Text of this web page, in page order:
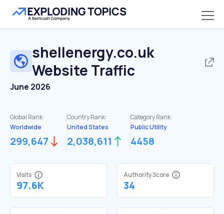
shellenergy.co.uk
Website Traffic
June 2026
Global Rank:
Worldwide
299,647
Country Rank:
United States
2,038,611
Category Rank:
Public Utility
4458
Visits
97.6K
Authority Score
34